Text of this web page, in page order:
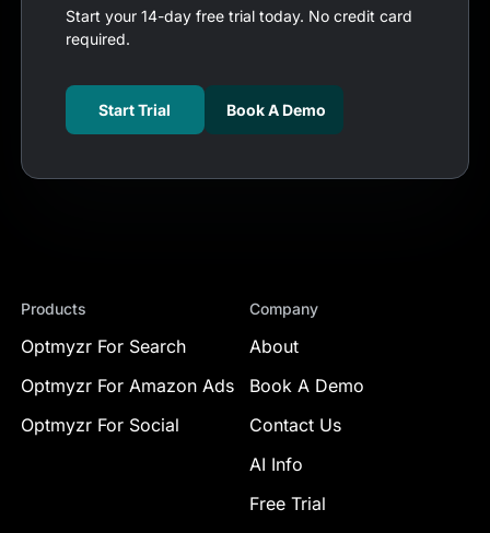
Start your 14-day free trial today. No credit card
required.
Start Trial Book A Demo
Products
Optmyzr For Search
Optmyzr For Amazon Ads
Optmyzr For Social
Company
About
Book A Demo
Contact Us
AI Info
Free Trial